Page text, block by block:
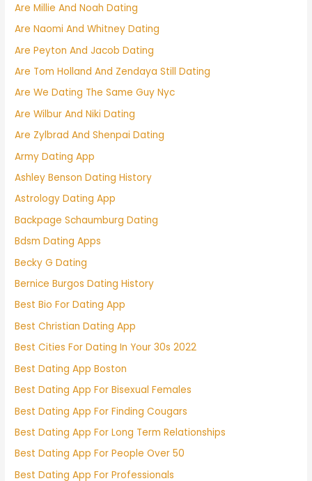
Are Millie And Noah Dating
Are Naomi And Whitney Dating
Are Peyton And Jacob Dating
Are Tom Holland And Zendaya Still Dating
Are We Dating The Same Guy Nyc
Are Wilbur And Niki Dating
Are Zylbrad And Shenpai Dating
Army Dating App
Ashley Benson Dating History
Astrology Dating App
Backpage Schaumburg Dating
Bdsm Dating Apps
Becky G Dating
Bernice Burgos Dating History
Best Bio For Dating App
Best Christian Dating App
Best Cities For Dating In Your 30s 2022
Best Dating App Boston
Best Dating App For Bisexual Females
Best Dating App For Finding Cougars
Best Dating App For Long Term Relationships
Best Dating App For People Over 50
Best Dating App For Professionals